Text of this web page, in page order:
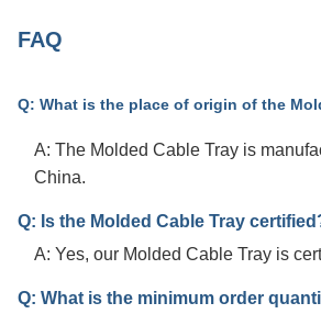
FAQ
Q: What is the place of origin of the
A: The Molded Cable Tray is
China.
Q: Is the Molded Cable Tray
A: Yes, our Molded Cable Tray is
Q: What is the minimum order